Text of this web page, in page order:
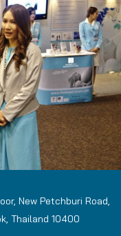
New Petchburi Road,
Thailand 10400